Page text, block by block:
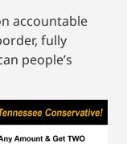
accountable
fully
people’s